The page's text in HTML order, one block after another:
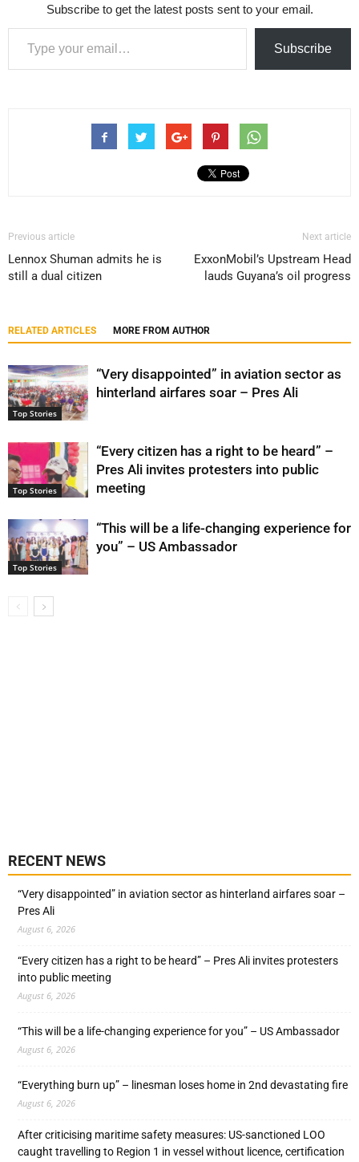
Subscribe to get the latest posts sent to your email.
Type your email…
Subscribe
Previous article
Lennox Shuman admits he is
still a dual citizen
Next article
ExxonMobil’s Upstream Head
lauds Guyana’s oil progress
RELATED ARTICLES MORE FROM AUTHOR
Top Stories
“Very disappointed” in aviation sector as
hinterland airfares soar – Pres Ali
Top Stories
“Every citizen has a right to be heard” –
Pres Ali invites protesters into public
meeting
Top Stories
“This will be a life-changing experience for
you” – US Ambassador
RECENT NEWS
“Very disappointed” in aviation sector as hinterland airfares soar –
Pres Ali
August 6, 2026
“Every citizen has a right to be heard” – Pres Ali invites protesters
into public meeting
August 6, 2026
“This will be a life-changing experience for you” – US Ambassador
August 6, 2026
“Everything burn up” – linesman loses home in 2nd devastating fire
August 6, 2026
After criticising maritime safety measures: US-sanctioned LOO
caught travelling to Region 1 in vessel without licence, certification